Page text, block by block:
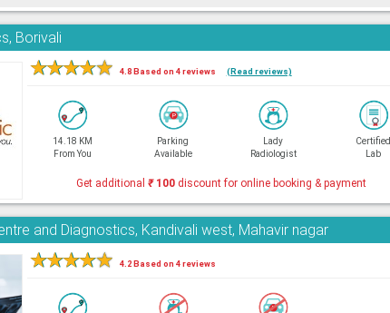
Borivali
★★★★★ 4.8 Based on 4 reviews (Read reviews)
14.18 KM
From You
Parking
Available
Lady
Radiologist
Certified
Lab
Get additional ₹100discount for online booking & payment
and Diagnostics, Kandivali west, Mahavir nagar
★★★★★ 4.2 Based on 4 reviews